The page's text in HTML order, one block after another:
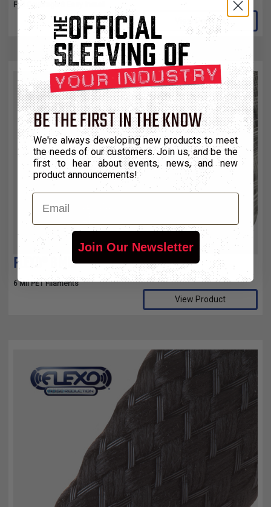
Full Coverage & Easy Install
View Product
FLEXO® 6 MIL
6 Mil PET Filaments
View Product
BE THE FIRST IN THE KNOW
We're always developing new products to meet
the needs of our customers. Join us, and be the
first to hear about events, news, and new
product announcements!
Email
Join Our Newsletter